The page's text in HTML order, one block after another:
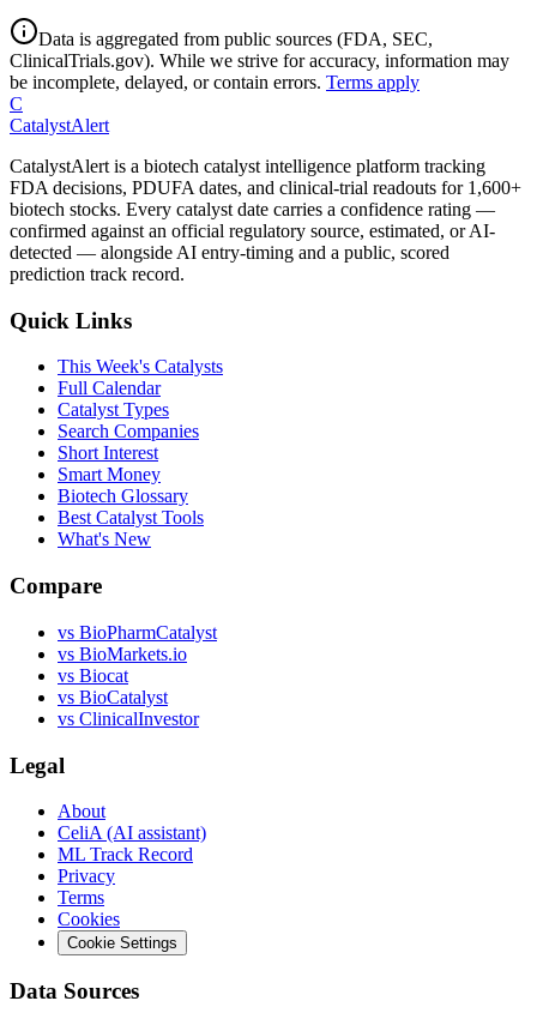
Data is aggregated from public sources (FDA, SEC,
ClinicalTrials.gov). While we strive for accuracy, information may
be incomplete, delayed, or contain errors. Terms apply
C
CatalystAlert
CatalystAlert is a biotech catalyst intelligence platform tracking
FDA decisions, PDUFA dates, and clinical-trial readouts for 1,600+
biotech stocks. Every catalyst date carries a confidence rating —
confirmed against an official regulatory source, estimated, or AI-
detected — alongside AI entry-timing and a public, scored
prediction track record.
Quick Links
This Week's Catalysts
Full Calendar
Catalyst Types
Search Companies
Short Interest
Smart Money
Biotech Glossary
Best Catalyst Tools
What's New
Compare
vs BioPharmCatalyst
vs BioMarkets.io
vs Biocat
vs BioCatalyst
vs ClinicalInvestor
Legal
About
CeliA (AI assistant)
ML Track Record
Privacy
Terms
Cookies
Cookie Settings
Data Sources